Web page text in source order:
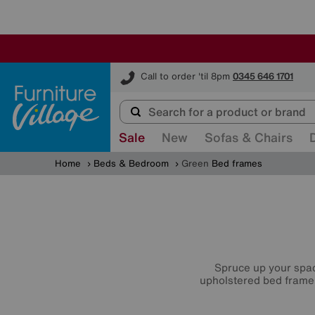
Call to order 'til 8pm 0345 646 1701
Furniture Village
Sale New Sofas & Chairs
Home Beds & Bedroom Green Bed frames
Spruce up your
upholstered bed